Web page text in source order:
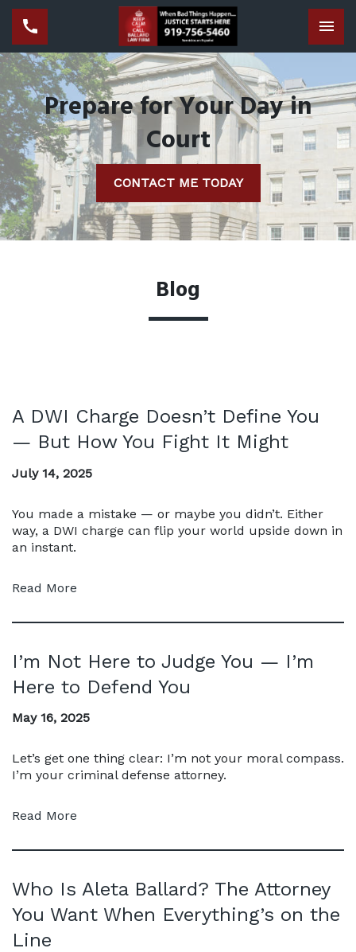
Prepare for Your Day in
Court
CONTACT ME TODAY
Blog
A DWI Charge Doesn’t Define You
— But How You Fight It Might
July 14, 2025
You made a mistake — or maybe you didn’t. Either
way, a DWI charge can flip your world upside down in
an instant.
Read More
I’m Not Here to Judge You — I’m
Here to Defend You
May 16, 2025
Let’s get one thing clear: I’m not your moral compass.
I’m your criminal defense attorney.
Read More
Who Is Aleta Ballard? The Attorney
You Want When Everything’s on the
Line